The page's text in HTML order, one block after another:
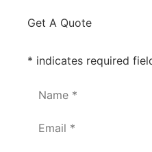
Get A Quote
* indicates required